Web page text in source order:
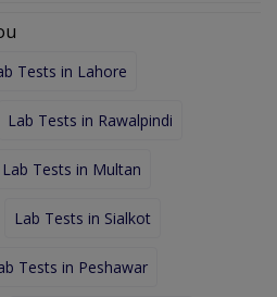
Tests in Lahore
Lab Tests in Rawalpindi
Lab Tests in Multan
Lab Tests in Sialkot
Tests in Peshawar